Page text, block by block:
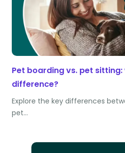
Pet boarding vs. pet sitting:
difference?
Explore the key differences
pet…